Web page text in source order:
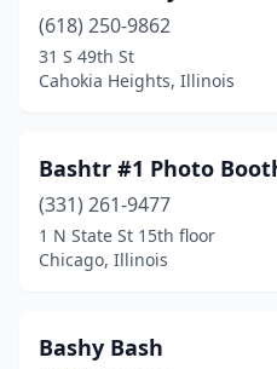
Morris(1)
Mt Carmel(1)
Mundelein(3)
Naperville(5)
Newark(1)
(618) 250-9862
31 S 49th St
Cahokia Heights, Illinois
Bashtr #1 Photo
(331) 261-9477
1 N State St 15th floor
Chicago, Illinois
Bashy Bash